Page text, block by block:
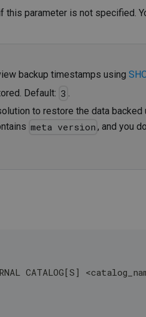
parameter is not specified.
backup timestamps using
Default: 3
to restore the data
meta version , and you
CATALOG[S ] <